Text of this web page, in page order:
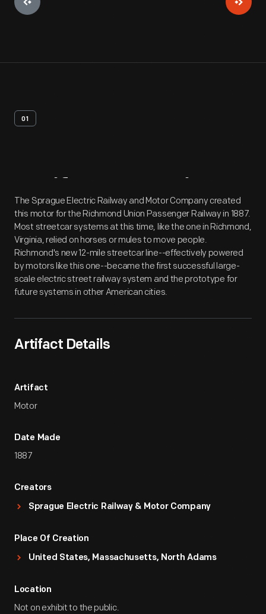
01
Artifact Overview
The Sprague Electric Railway and Motor Company created
this motor for the Richmond Union Passenger Railway in 1887.
Most streetcar systems at this time, like the one in Richmond,
Virginia, relied on horses or mules to move people.
Richmond's new 12-mile streetcar line--effectively powered
by motors like this one--became the first successful large-
scale electric street railway system and the prototype for
future systems in other American cities.
Artifact Details
Artifact
Motor
Date Made
1887
Creators
Sprague Electric Railway & Motor Company
Place Of Creation
United States, Massachusetts, North Adams
Location
Not on exhibit to the public.